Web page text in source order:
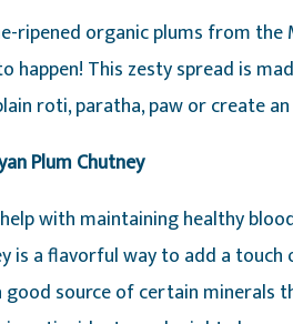
ripened organic plums from the
happen! This zesty spread is
roti, paratha, paw or create
Plum Chutney
with maintaining healthy
is a flavorful way to add a
good source of certain minerals